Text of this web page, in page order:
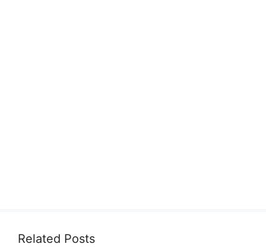
Related Posts